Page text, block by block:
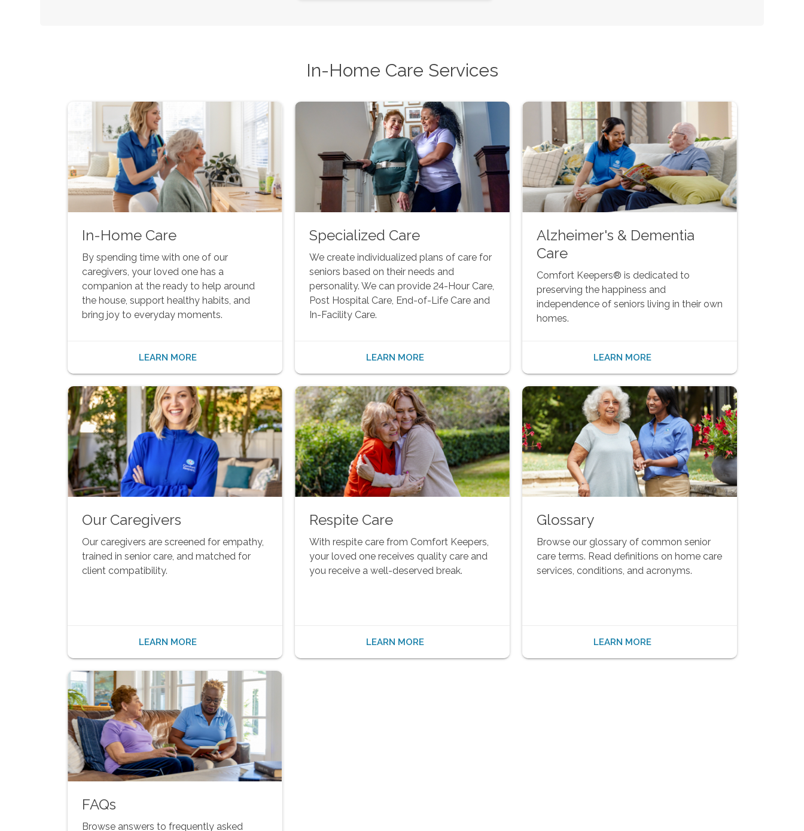
In-Home Care Services
In-Home Care
By spending time with one of our
caregivers, your loved one has a
companion at the ready to help around
the house, support healthy habits, and
bring joy to everyday moments.
LEARN MORE
Specialized Care
We create individualized plans of care for
seniors based on their needs and
personality. We can provide 24-Hour Care,
Post Hospital Care, End-of-Life Care and
In-Facility Care.
LEARN MORE
Alzheimer's & Dementia
Care
Comfort Keepers® is dedicated to
preserving the happiness and
independence of seniors living in their own
homes.
LEARN MORE
Our Caregivers
Our caregivers are screened for empathy,
trained in senior care, and matched for
client compatibility.
LEARN MORE
Respite Care
With respite care from Comfort Keepers,
your loved one receives quality care and
you receive a well-deserved break.
LEARN MORE
Glossary
Browse our glossary of common senior
care terms. Read definitions on home care
services, conditions, and acronyms.
LEARN MORE
FAQs
Browse answers to frequently asked